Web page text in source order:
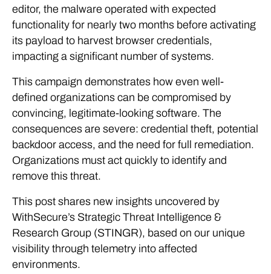
editor, the malware operated with expected
functionality for nearly two months before activating
its payload to harvest browser credentials,
impacting a significant number of systems.
This campaign demonstrates how even well-
defined organizations can be compromised by
convincing, legitimate-looking software. The
consequences are severe: credential theft, potential
backdoor access, and the need for full remediation.
Organizations must act quickly to identify and
remove this threat.
This post shares new insights uncovered by
WithSecure’s Strategic Threat Intelligence &
Research Group (STINGR), based on our unique
visibility through telemetry into affected
environments.